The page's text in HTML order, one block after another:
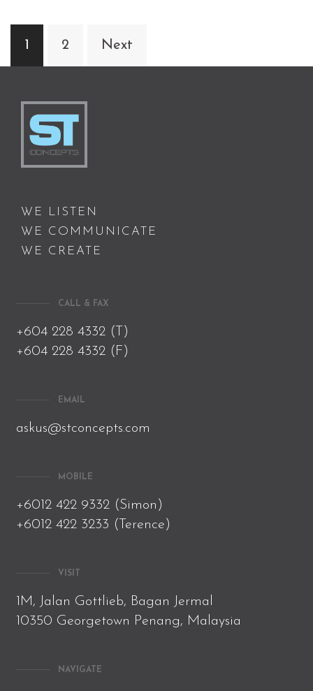
Posts
navigation
1 2 Next
WE LISTEN
WE COMMUNICATE
WE CREATE
CALL & FAX
+604 228 4332 (T)
+604 228 4332 (F)
EMAIL
askus@stconcepts.com
MOBILE
+6012 422 9332 (Simon)
+6012 422 3233 (Terence)
VISIT
1M, Jalan Gottlieb, Bagan Jermal
10350 Georgetown Penang, Malaysia
NAVIGATE